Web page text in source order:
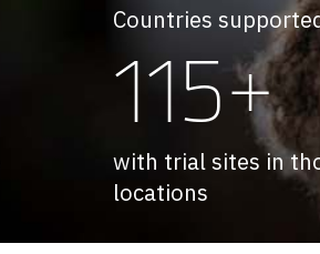
Countries
115+
with trial sites in
locations